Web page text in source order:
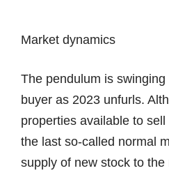
Market dynamics
The pendulum is
buyer as 2023 unfurls.
properties available to
the last so-called normal
supply of new stock to